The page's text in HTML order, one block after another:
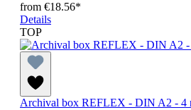
from €18.56*
Details
TOP
Archival box REFLEX - DIN A2 - 4